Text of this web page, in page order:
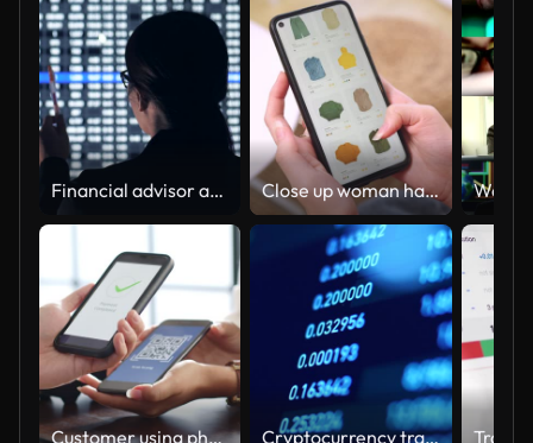
Financial advisor at Stock market analyze room Close up woman hand holding phone shopping online clothing by mobile application paying digital credit card in lgiving room at home
Customer using phone for payment at cafe restaurant, cashless QR code technology and money transfer concept Cryptocurrency trading view ticker